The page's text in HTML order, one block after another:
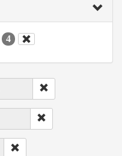
4